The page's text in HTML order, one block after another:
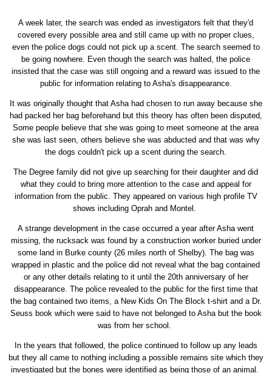
A week later, the search was ended as investigators felt that they'd
covered every possible area and still came up with no proper clues,
even the police dogs could not pick up a scent. The search seemed to
be going nowhere. Even though the search was halted, the police
insisted that the case was still ongoing and a reward was issued to the
public for information relating to Asha's disappearance.
It was originally thought that Asha had chosen to run away because she
had packed her bag beforehand but this theory has often been disputed,
Some people believe that she was going to meet someone at the area
she was last seen, others believe she was abducted and that was why
the dogs couldn't pick up a scent during the search.
The Degree family did not give up searching for their daughter and did
what they could to bring more attention to the case and appeal for
information from the public. They appeared on various high profile TV
shows including Oprah and Montel.
A strange development in the case occurred a year after Asha went
missing, the rucksack was found by a construction worker buried under
some land in Burke county (26 miles north of Shelby). The bag was
wrapped in plastic and the police did not reveal what the bag contained
or any other details relating to it until the 20th anniversary of her
disappearance. The police revealed to the public for the first time that
the bag contained two items, a New Kids On The Block t-shirt and a Dr.
Seuss book which were said to have not belonged to Asha but the book
was from her school.
In the years that followed, the police continued to follow up any leads
but they all came to nothing including a possible remains site which they
investigated but the bones were identified as being those of an animal.